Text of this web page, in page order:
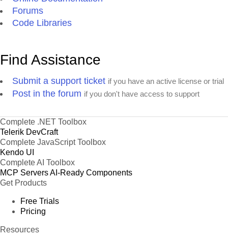
Forums
Code Libraries
Find Assistance
Submit a support ticket if you have an active license or trial
Post in the forum if you don't have access to support
Complete .NET Toolbox
Telerik DevCraft
Complete JavaScript Toolbox
Kendo UI
Complete AI Toolbox
MCP ServersAI-Ready Components
Get Products
Free Trials
Pricing
Resources